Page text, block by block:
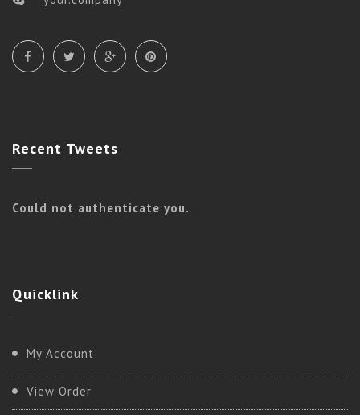
Recent Tweets
Could not authenticate you.
Quicklink
My Account
View Order